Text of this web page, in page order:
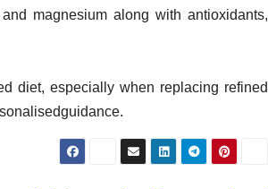
magnesium along with antioxidants,
diet, especially when replacing refined